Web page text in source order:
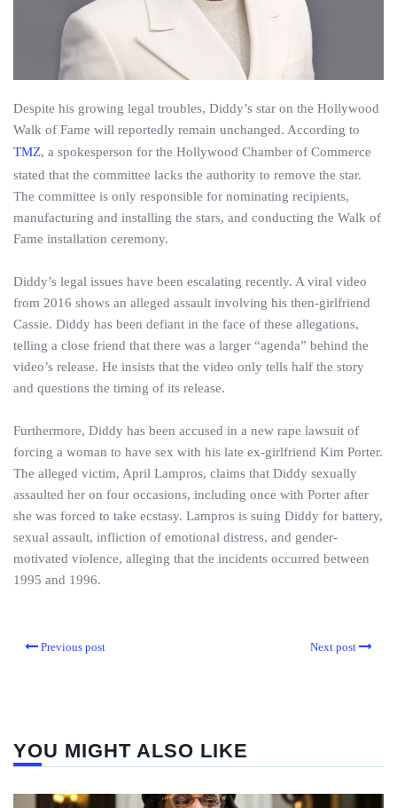
Despite his growing legal troubles, Diddy’s star on the Hollywood
Walk of Fame will reportedly remain unchanged. According to
TMZ, a spokesperson for the Hollywood Chamber of Commerce
stated that the committee lacks the authority to remove the star.
The committee is only responsible for nominating recipients,
manufacturing and installing the stars, and conducting the Walk of
Fame installation ceremony.
Diddy’s legal issues have been escalating recently. A viral video
from 2016 shows an alleged assault involving his then-girlfriend
Cassie. Diddy has been defiant in the face of these allegations,
telling a close friend that there was a larger “agenda” behind the
video’s release. He insists that the video only tells half the story
and questions the timing of its release.
Furthermore, Diddy has been accused in a new rape lawsuit of
forcing a woman to have sex with his late ex-girlfriend Kim Porter.
The alleged victim, April Lampros, claims that Diddy sexually
assaulted her on four occasions, including once with Porter after
she was forced to take ecstasy. Lampros is suing Diddy for battery,
sexual assault, infliction of emotional distress, and gender-
motivated violence, alleging that the incidents occurred between
1995 and 1996.
Previous post Next post
YOU MIGHT ALSO LIKE